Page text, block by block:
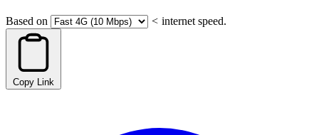
Based on < internet speed.
Copy Link